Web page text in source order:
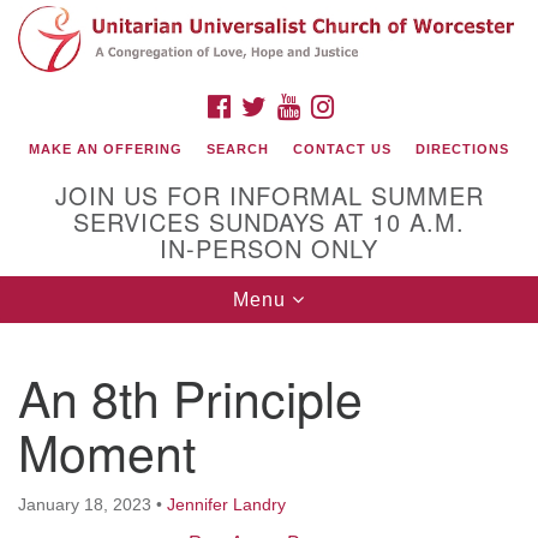
Search
for:
Google
Map
(508) 853-1942
Email Us
FACEBOOK
TWITTERYOUTUBE
MAKE AN OFFERING SEARCH CONTACT US DIRECTIONS
JOIN US FOR INFORMAL SUMMER
SERVICES SUNDAYS AT 10 A.M.
IN-PERSON ONLY
Toggle
navigation
Menu
An 8th Principle
Moment
January 18, 2023 • Jennifer Landry